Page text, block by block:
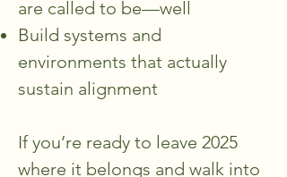
are called to be—well
Build systems and
environments that actually
sustain alignment
If you’re ready to leave 2025
where it belongs and walk into